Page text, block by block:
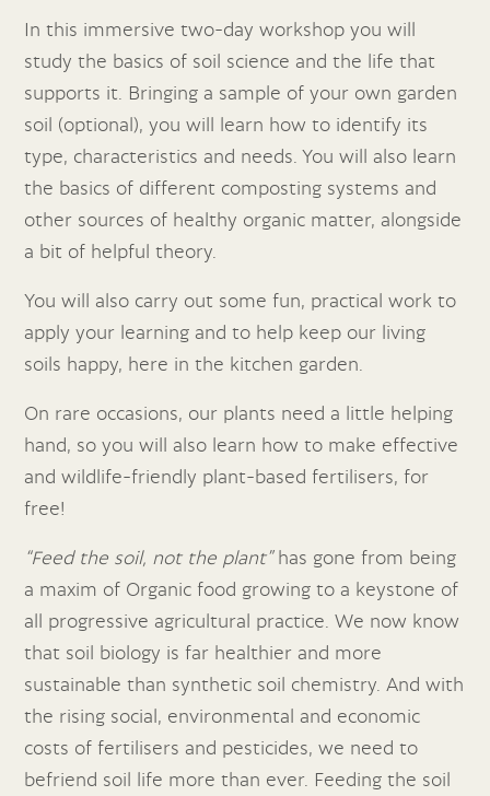
In this immersive two-day workshop you will
study the basics of soil science and the life that
supports it. Bringing a sample of your own garden
soil (optional), you will learn how to identify its
type, characteristics and needs. You will also learn
the basics of different composting systems and
other sources of healthy organic matter, alongside
a bit of helpful theory.
You will also carry out some fun, practical work to
apply your learning and to help keep our living
soils happy, here in the kitchen garden.
On rare occasions, our plants need a little helping
hand, so you will also learn how to make effective
and wildlife-friendly plant-based fertilisers, for
free!
“Feed the soil, not the plant” has gone from being
a maxim of Organic food growing to a keystone of
all progressive agricultural practice. We now know
that soil biology is far healthier and more
sustainable than synthetic soil chemistry. And with
the rising social, environmental and economic
costs of fertilisers and pesticides, we need to
befriend soil life more than ever. Feeding the soil